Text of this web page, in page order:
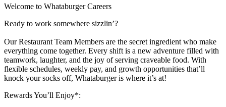
Welcome to Whataburger Careers
Ready to work somewhere sizzlin’?
Our Restaurant Team Members are the secret ingredient who make
everything come together. Every shift is a new adventure filled with
teamwork, laughter, and the joy of serving craveable food. With
flexible schedules, weekly pay, and growth opportunities that’ll
knock your socks off, Whataburger is where it’s at!
Rewards You’ll Enjoy*: